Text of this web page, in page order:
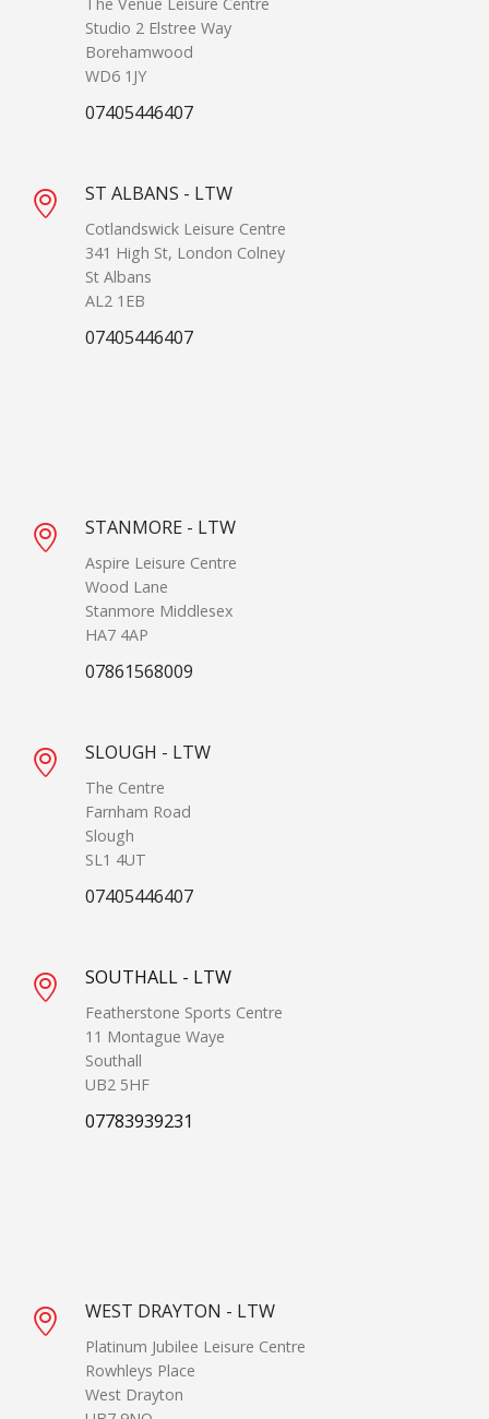
Studio 2 Elstree Way
Borehamwood
WD6 1JY
07405446407
ST ALBANS - LTW
Cotlandswick Leisure Centre
341 High St, London Colney
St Albans
AL2 1EB
07405446407
STANMORE - LTW
Aspire Leisure Centre
Wood Lane
Stanmore Middlesex
HA7 4AP
07861568009
SLOUGH - LTW
The Centre
Farnham Road
Slough
SL1 4UT
07405446407
SOUTHALL - LTW
Featherstone Sports Centre
11 Montague Waye
Southall
UB2 5HF
07783939231
WEST DRAYTON - LTW
Platinum Jubilee Leisure Centre
Rowhleys Place
West Drayton